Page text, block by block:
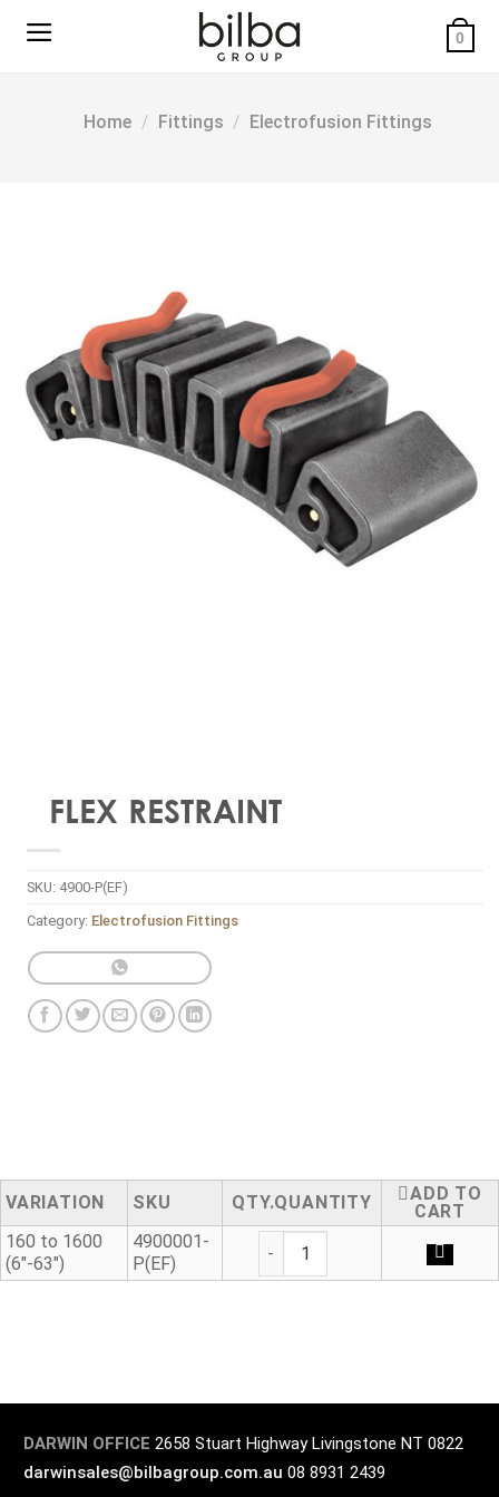
0
Home / Fittings / Electrofusion Fittings
FLEX RESTRAINT
SKU: 4900-P(EF)
Category: Electrofusion Fittings
VARIATION SKU QUANTITY
ADD TO
CART
160 to 1600
(6"-63")
4900001-
P(EF)
Flex Restraint quantity
DARWIN OFFICE 2658 Stuart Highway Livingstone NT 0822
darwinsales@bilbagroup.com.au 08 8931 2439